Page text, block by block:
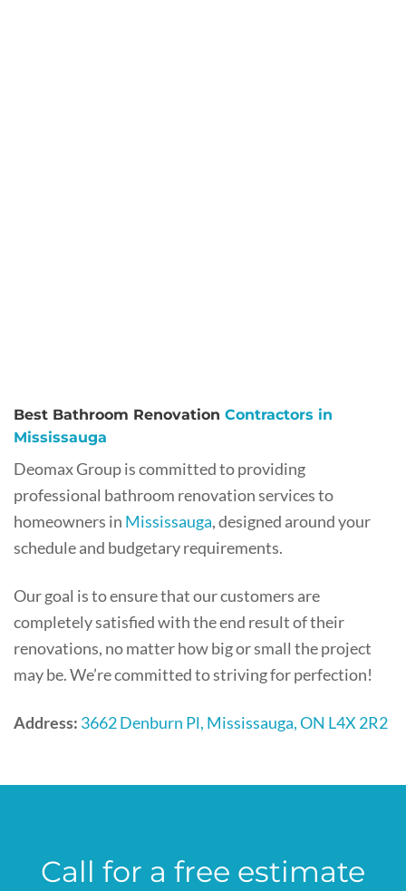
Best Bathroom Renovation Contractors in
Mississauga
Deomax Group is committed to providing
professional bathroom renovation services to
homeowners in Mississauga, designed around your
schedule and budgetary requirements.
Our goal is to ensure that our customers are
completely satisfied with the end result of their
renovations, no matter how big or small the project
may be. We’re committed to striving for perfection!
Address: 3662 Denburn Pl, Mississauga, ON L4X 2R2
Call for a free estimate